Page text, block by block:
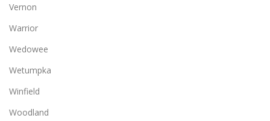
Vernon
Warrior
Wedowee
Wetumpka
Winfield
Woodland